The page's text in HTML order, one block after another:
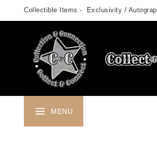
Collectible Items - Exclusivity /
MENU